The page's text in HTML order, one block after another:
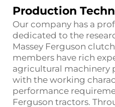
Production
Our company has a
dedicated to the
Massey Ferguson
members have rich
agricultural machinery
with the working
performance
Ferguson tractors.